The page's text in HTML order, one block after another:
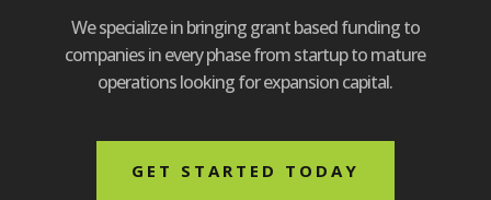
We specialize in bringing grant based funding to
companies in every phase from startup to mature
operations looking for expansion capital.
GET STARTED TODAY